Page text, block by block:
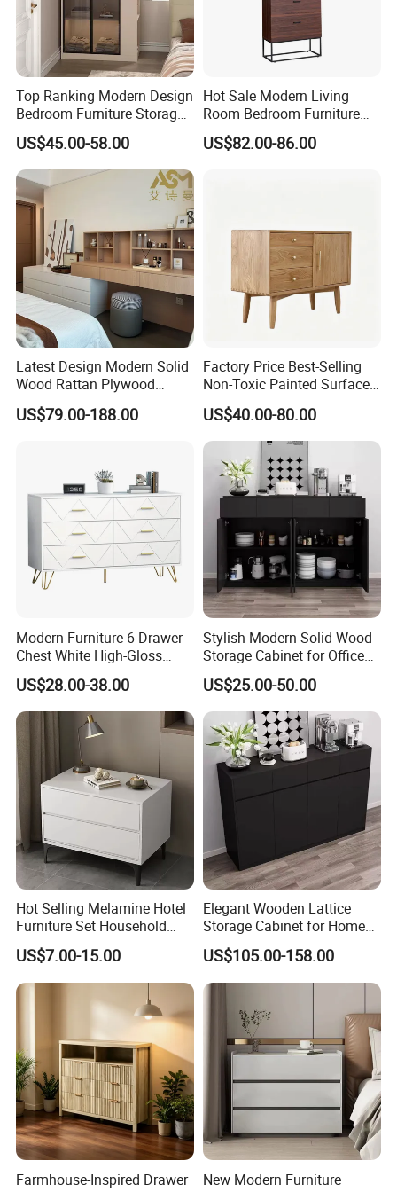
production sample;
Always conduct final inspection before shipment;
3.What can you buy from us?
Shoe cabinets, dining chairs, dining tables,
wardrobes, cabinets, bookshelves, and other
wooden products
4.Why do you want to purchase from us instead
of other suppliers?
1. Rich experience in manufacturing wooden
furniture and other wooden products
2. Competitive prices
3. Professional service team
Accepted delivery terms: FOB, EXW
Accepting payment currency: USD
Welcome to contact us
Top Ranking Modern Design
Bedroom Furniture Storage
Wardrobe Cabinet
US$45.00-58.00
Hot Sale Modern Living
Room Bedroom Furniture
Wooden Drawers Chest
US$82.00-86.00
Latest Design Modern Solid
Wood Rattan Plywood
Custom Kitchen Cabinet Full
Set
US$79.00-188.00
Factory Price Best-Selling
Non-Toxic Painted Surface
Nightstand with Threelayers
of Drawers
US$40.00-80.00
Modern Furniture 6-Drawer
Chest White High-Gloss
Finish, Geometric Panel,
Gold Legs & Handles
US$28.00-38.00
Stylish Modern Solid Wood
Storage Cabinet for Office
US$25.00-50.00
Hot Selling Melamine Hotel
Furniture Set Household
Storage Cabinet Nightstand
US$7.00-15.00
Elegant Wooden Lattice
Storage Cabinet for Home
Organization
US$105.00-158.00
Farmhouse-Inspired Drawer
New Modern Furniture